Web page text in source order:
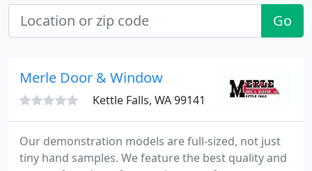
Go
Merle Door & Window
Kettle Falls, WA 99141
Our demonstration models are full-sized, not just
tiny hand samples. We feature the best quality and